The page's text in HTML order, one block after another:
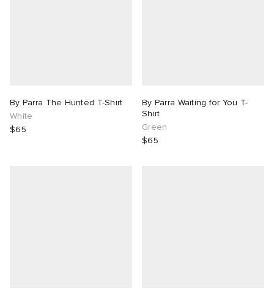
By Parra The Hunted T-Shirt
White
$65
By Parra Waiting for You T-
Shirt
Green
$65